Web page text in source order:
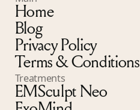
Home
Blog
Privacy Policy
Terms & Conditions
Treatments
EMSculpt Neo